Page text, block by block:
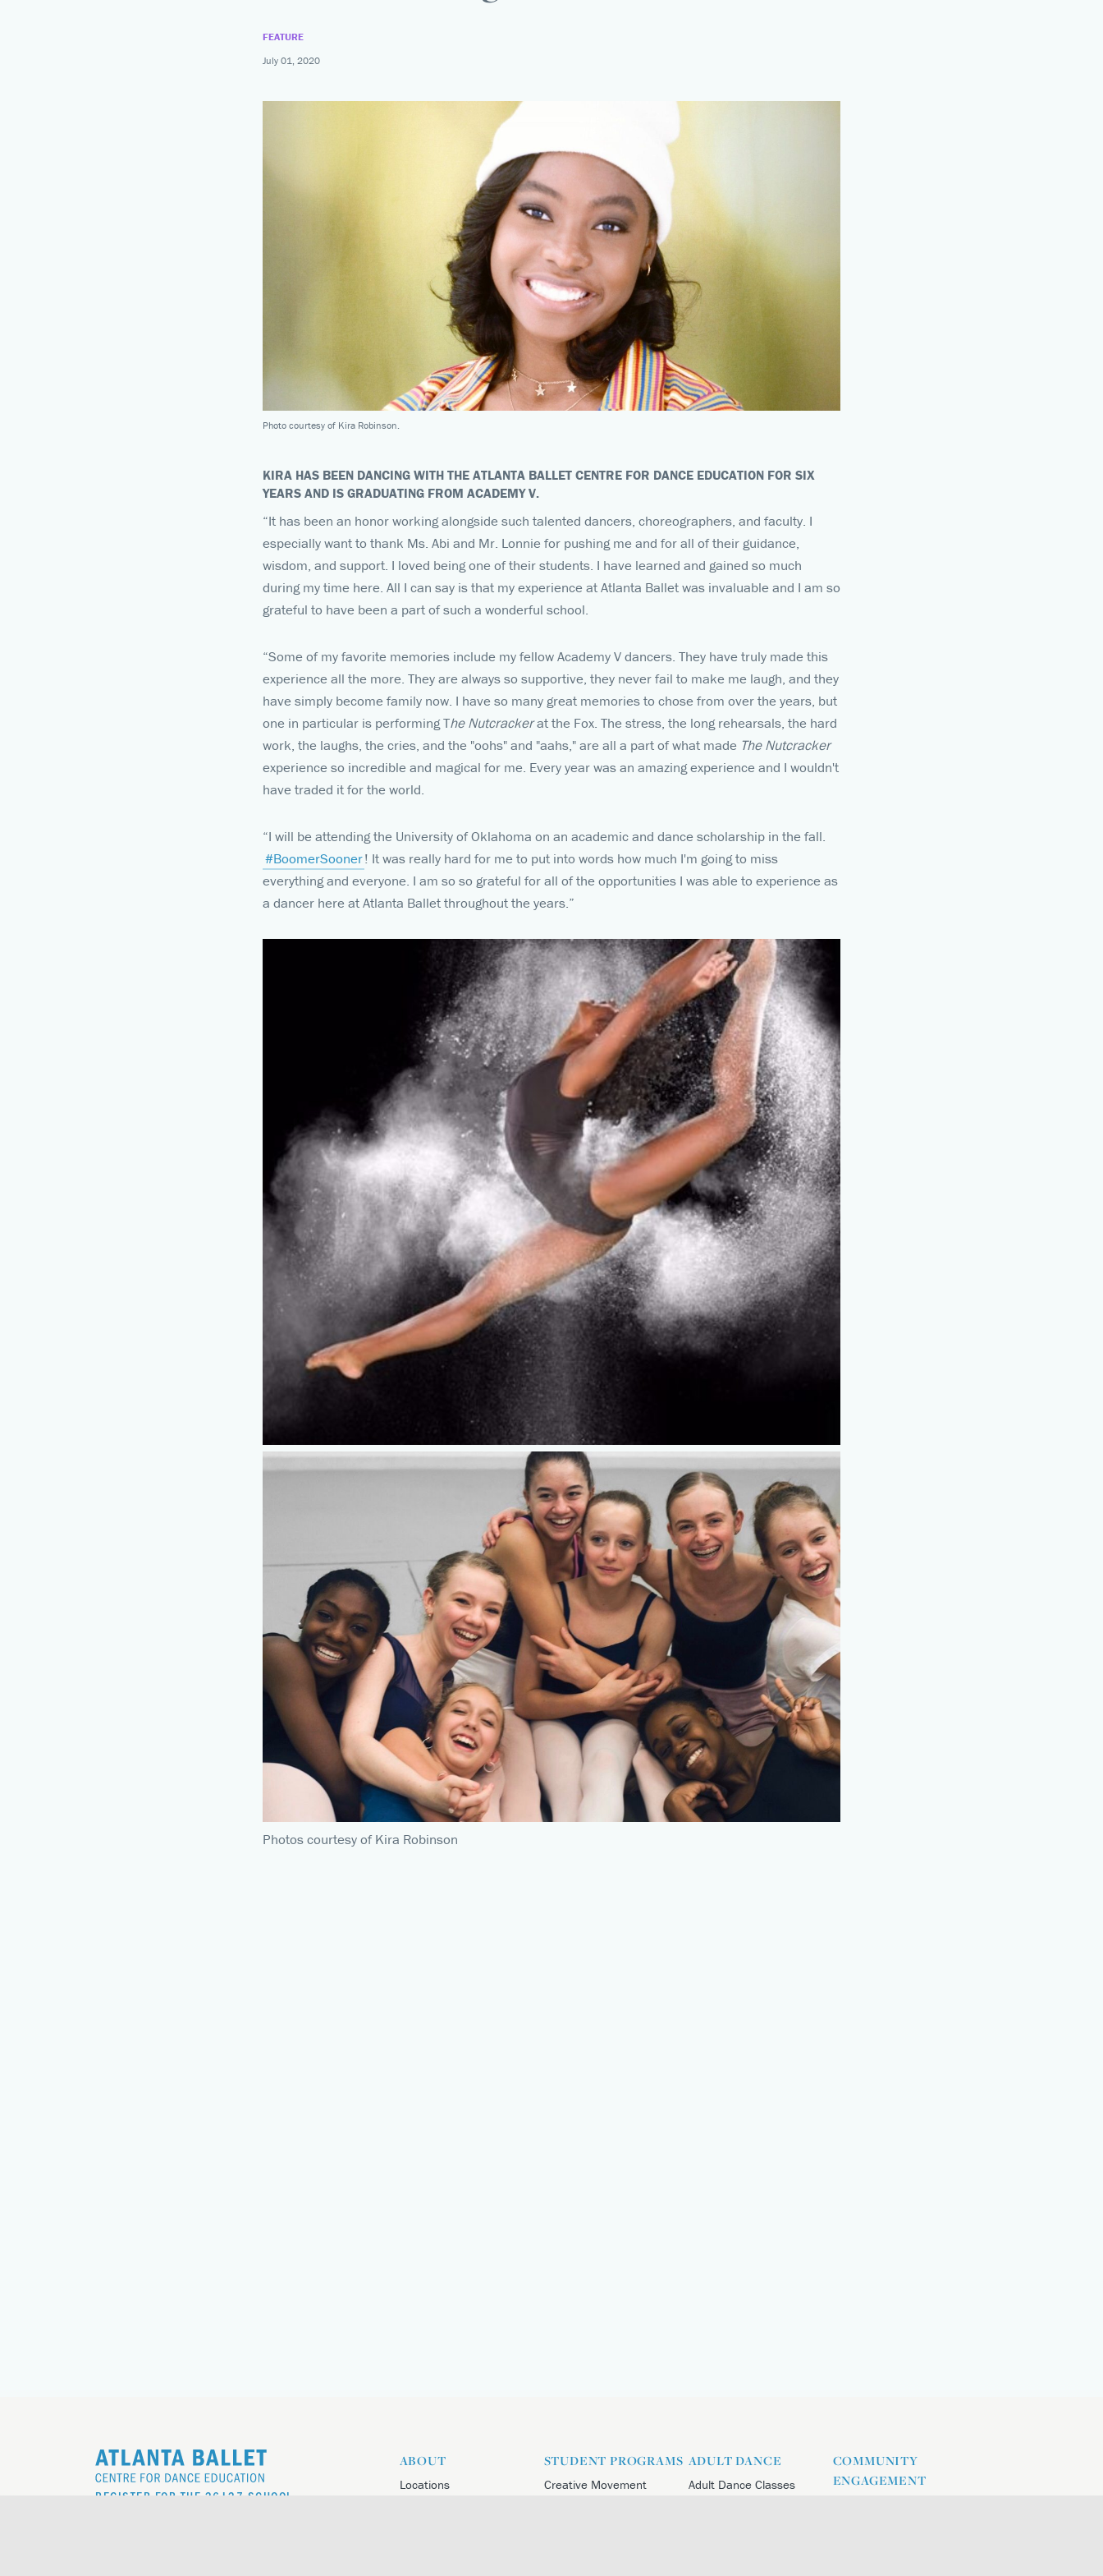
Summer Dance Programs
FEATURE
July 01, 2020
Photo courtesy of Kira Robinson.
KIRA HAS BEEN DANCING WITH THE ATLANTA BALLET CENTRE FOR DANCE EDUCATION FOR SIX
YEARS AND IS GRADUATING FROM ACADEMY V.
“It has been an honor working alongside such talented dancers, choreographers, and faculty. I
especially want to thank Ms. Abi and Mr. Lonnie for pushing me and for all of their guidance,
wisdom, and support. I loved being one of their students. I have learned and gained so much
during my time here. All I can say is that my experience at Atlanta Ballet was invaluable and I am so
grateful to have been a part of such a wonderful school.
“Some of my favorite memories include my fellow Academy V dancers. They have truly made this
experience all the more. They are always so supportive, they never fail to make me laugh, and they
have simply become family now. I have so many great memories to chose from over the years, but
one in particular is performing The Nutcrackerat the Fox. The stress, the long rehearsals, the hard
work, the laughs, the cries, and the "oohs" and "aahs," are all a part of what made The Nutcracker
experience so incredible and magical for me. Every year was an amazing experience and I wouldn't
have traded it for the world.
“I will be attending the University of Oklahoma on an academic and dance scholarship in the fall.
#BoomerSooner! It was really hard for me to put into words how much I'm going to miss
everything and everyone. I am so so grateful for all of the opportunities I was able to experience as
a dancer here at Atlanta Ballet throughout the years.”
Photos courtesy of Kira Robinson
REGISTER FOR THE 26|27 SCHOOL
ABOUT
Locations
STUDENT PROGRAMS
Creative Movement
ADULT DANCE
Adult Dance Classes
COMMUNITY
ENGAGEMENT